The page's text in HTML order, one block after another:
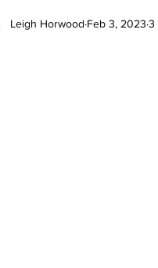
Leigh Horwood Feb 3, 2023 3